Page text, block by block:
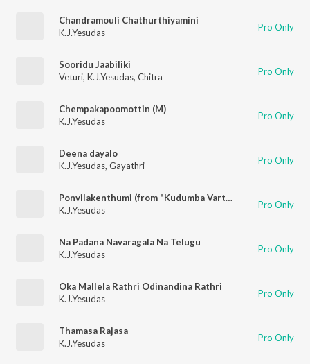
Chandramouli Chathurthiyamini
K.J.Yesudas
Pro Only
Sooridu Jaabiliki
Veturi, K.J.Yesudas, Chitra Pro Only
Chempakapoomottin (M)
K.J.Yesudas
Pro Only
Deena dayalo
K.J.Yesudas, Gayathri Pro Only
Ponvilakenthumi (from "Kudumba Varthakal")
K.J.Yesudas
Pro Only
Na Padana Navaragala Na Telugu
K.J.Yesudas
Pro Only
Oka Mallela Rathri Odinandina Rathri
K.J.Yesudas
Pro Only
Thamasa Rajasa
K.J.Yesudas
Pro Only